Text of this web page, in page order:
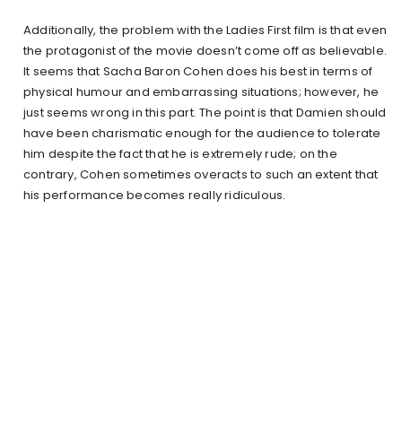
Additionally, the problem with the Ladies First film is that even
the protagonist of the movie doesn’t come off as believable.
It seems that Sacha Baron Cohen does his best in terms of
physical humour and embarrassing situations; however, he
just seems wrong in this part. The point is that Damien should
have been charismatic enough for the audience to tolerate
him despite the fact that he is extremely rude; on the
contrary, Cohen sometimes overacts to such an extent that
his performance becomes really ridiculous.